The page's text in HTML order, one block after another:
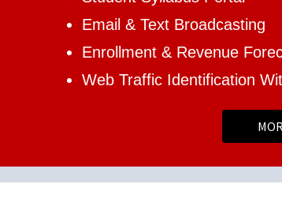
Email & Text Broadcasting
Enrollment & Revenue
Web Traffic Identification